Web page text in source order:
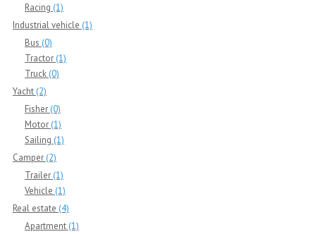
Racing (1)
Industrial vehicle (1)
Bus (0)
Tractor (1)
Truck (0)
Yacht (2)
Fisher (0)
Motor (1)
Sailing (1)
Camper (2)
Trailer (1)
Vehicle (1)
Real estate (4)
Apartment (1)